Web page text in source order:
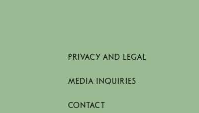
PRIVACY AND LEGAL
MEDIA INQUIRIES
CONTACT